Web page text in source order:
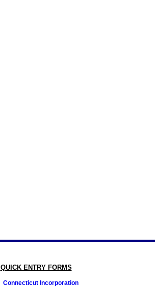
QUICK ENTRY FORMS
Connecticut Incorporation